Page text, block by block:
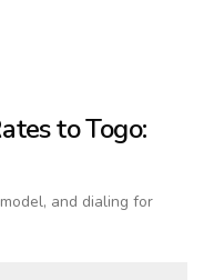
toTogo:
and dialing for